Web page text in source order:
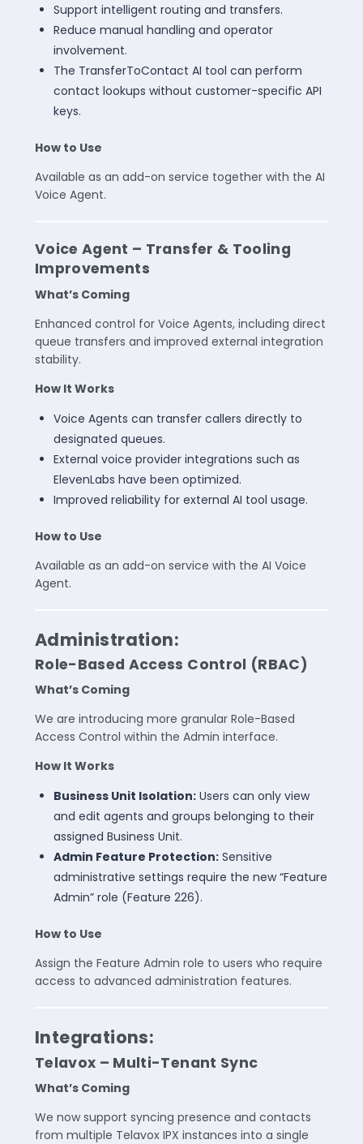
Support intelligent routing and transfers.
Reduce manual handling and operator
involvement.
The TransferToContact AI tool can perform
contact lookups without customer-specific API
keys.
How to Use
Available as an add-on service together with the AI
Voice Agent.
Voice Agent – Transfer & Tooling
Improvements
What’s Coming
Enhanced control for Voice Agents, including direct
queue transfers and improved external integration
stability.
How It Works
Voice Agents can transfer callers directly to
designated queues.
External voice provider integrations such as
ElevenLabs have been optimized.
Improved reliability for external AI tool usage.
How to Use
Available as an add-on service with the AI Voice
Agent.
Administration:
Role-Based Access Control (RBAC)
What’s Coming
We are introducing more granular Role-Based
Access Control within the Admin interface.
How It Works
Business Unit Isolation: Users can only view
and edit agents and groups belonging to their
assigned Business Unit.
Admin Feature Protection: Sensitive
administrative settings require the new “Feature
Admin” role (Feature 226).
How to Use
Assign the Feature Admin role to users who require
access to advanced administration features.
Integrations:
Telavox – Multi-Tenant Sync
What’s Coming
We now support syncing presence and contacts
from multiple Telavox IPX instances into a single